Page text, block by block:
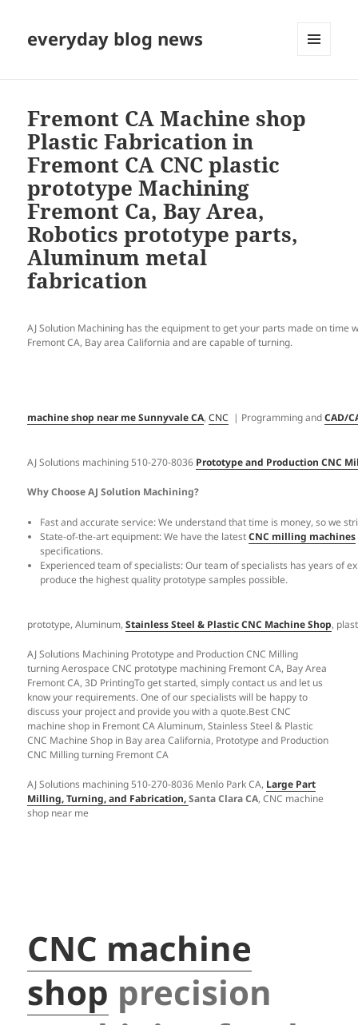
everyday blog news
Fremont CA Machine shop
Plastic Fabrication in
Fremont CA CNC plastic
prototype Machining
Fremont Ca, Bay Area,
Robotics prototype parts,
Aluminum metal
fabrication
AJ Solution Machining has the equipment to get your parts made on
Fremont CA, Bay area California and are capable of turning.
machine shop near me Sunnyvale CA,CNC | Programming andCAD/
AJ Solutions machining 510-270-8036 Prototype and Production CNC
Why Choose AJ Solution Machining?
Fast and accurate service: We understand that time is money, so we
State-of-the-art equipment: We have the latestCNC milling machines
specifications.
Experienced team of specialists: Our team of specialists has years of
produce the highest quality prototype samples possible.
prototype, Aluminum,Stainless Steel & Plastic CNC Machine Shop,
AJ Solutions Machining Prototype and Production CNC Milling
turning Aerospace CNC prototype machining Fremont CA, Bay Area
Fremont CA, 3D PrintingTo get started, simply contact us and let us
know your requirements. One of our specialists will be happy to
discuss your project and provide you with a quote.Best CNC
machine shop in Fremont CA Aluminum, Stainless Steel & Plastic
CNC Machine Shop in Bay area California, Prototype and Production
CNC Milling turning Fremont CA
AJ Solutions machining 510-270-8036 Menlo Park CA, Large Part
Milling, Turning, and Fabrication,Santa Clara CA, CNC machine
shop near me
CNC machine
shop precision